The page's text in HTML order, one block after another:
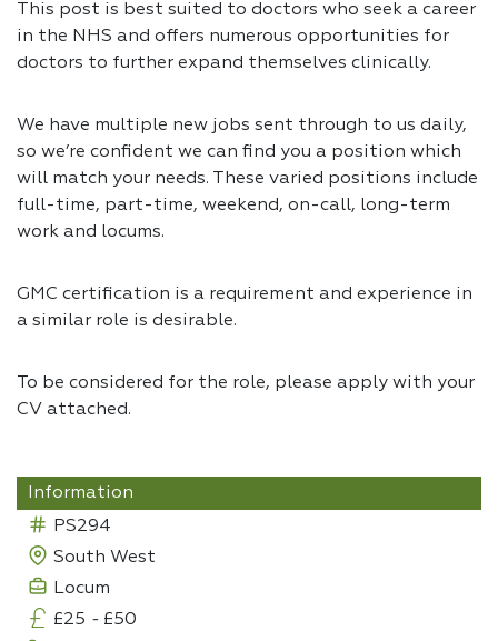
This post is best suited to doctors who seek a career
in the NHS and offers numerous opportunities for
doctors to further expand themselves clinically.
We have multiple new jobs sent through to us daily,
so we’re confident we can find you a position which
will match your needs. These varied positions include
full-time, part-time, weekend, on-call, long-term
work and locums.
GMC certification is a requirement and experience in
a similar role is desirable.
To be considered for the role, please apply with your
CV attached.
Information
PS294
South West
Locum
£25 - £50